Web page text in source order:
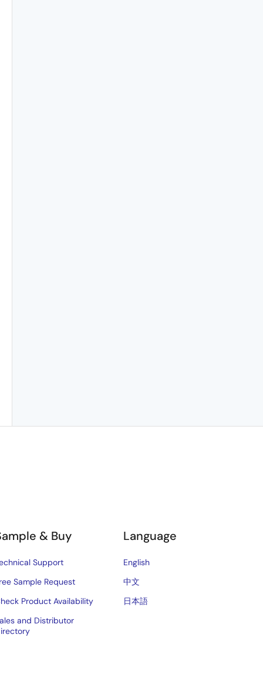
& Buy
Support
Sample Request
Product Availability
and Distributor
Language
English
中文
日本語